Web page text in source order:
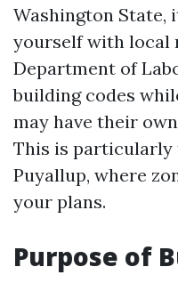
Washington
yourself with local
Department of
building codes
may have their
This is particularly
Puyallup, where
your plans.
Purpose of